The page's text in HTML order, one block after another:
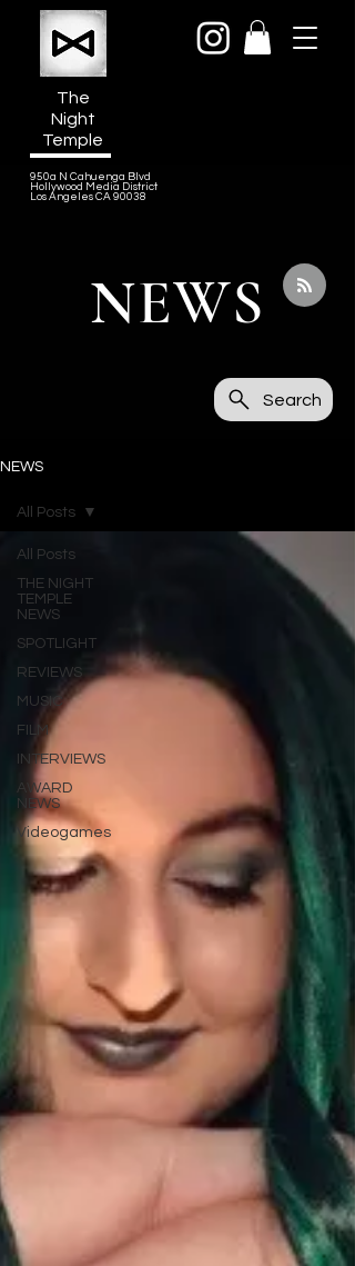
The
Night
Temple
950a N Cahuenga Blvd
Hollywood Media District
Los Angeles CA 90038
NEWS
Search
NEWS
All Posts
THE NIGHT
TEMPLE
NEWS
SPOTLIGHT
REVIEWS
MUSIC
FILM
INTERVIEWS
AWARD
NEWS
Videogames
All Posts